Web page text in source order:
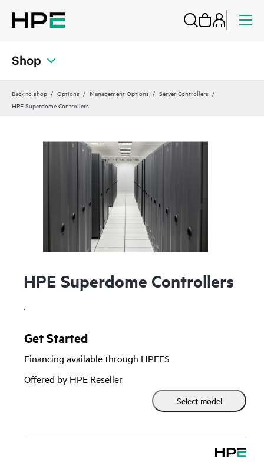
Shop
Back to shop Options Management Options
Server Controllers
HPE Superdome Controllers
HPE Superdome Controllers
.
Get Started
Financing available through HPEFS
Offered by HPE Reseller
Select model